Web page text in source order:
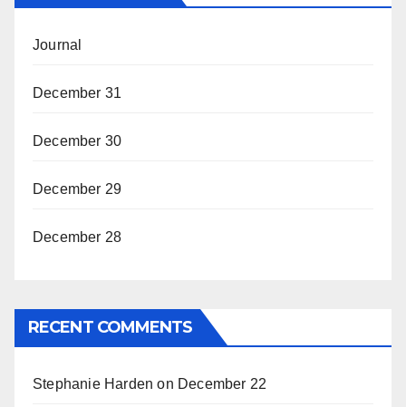
Journal
December 31
December 30
December 29
December 28
RECENT COMMENTS
Stephanie Harden on December 22